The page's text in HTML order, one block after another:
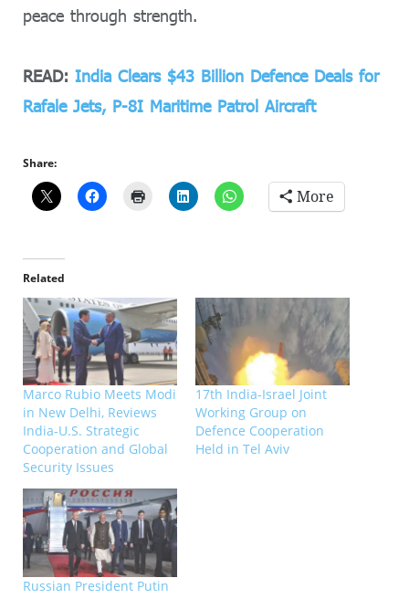
peace through strength.
READ: India Clears $43 Billion Defence Deals for
Rafale Jets, P-8I Maritime Patrol Aircraft
Share:
More
Related
Marco Rubio Meets Modi
in New Delhi, Reviews
India-U.S. Strategic
Cooperation and Global
Security Issues
17th India-Israel Joint
Working Group on
Defence Cooperation
Held in Tel Aviv
Russian President Putin